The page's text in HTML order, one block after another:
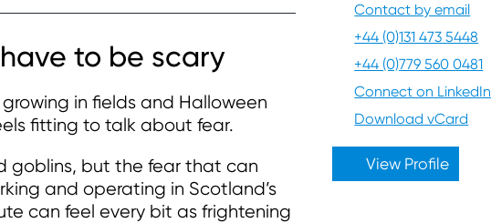
to be scary
in fields and Halloween
fitting to talk about fear.
goblins, but the fear that can
and operating in Scotland’s
can feel every bit as frightening
Contact by email
+44 (0)131 473 5448
+44 (0)779 560 0481
Connect on LinkedIn
Download vCard
View Profile